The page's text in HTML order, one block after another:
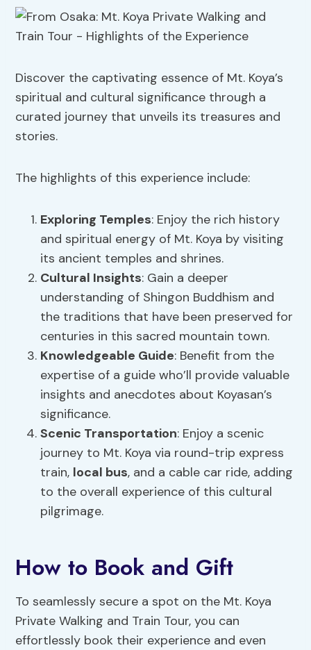
Discover the captivating essence of Mt. Koya’s
spiritual and cultural significance through a
curated journey that unveils its treasures and
stories.
The highlights of this experience include:
Exploring Temples: Enjoy the rich history
and spiritual energy of Mt. Koya by visiting
its ancient temples and shrines.
Cultural Insights: Gain a deeper
understanding of Shingon Buddhism and
the traditions that have been preserved for
centuries in this sacred mountain town.
Knowledgeable Guide: Benefit from the
expertise of a guide who’ll provide valuable
insights and anecdotes about Koyasan’s
significance.
Scenic Transportation: Enjoy a scenic
journey to Mt. Koya via round-trip express
train, local bus, and a cable car ride, adding
to the overall experience of this cultural
pilgrimage.
How to Book and Gift
To seamlessly secure a spot on the Mt. Koya
Private Walking and Train Tour, you can
effortlessly book their experience and even